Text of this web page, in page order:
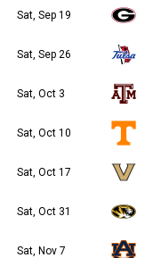
Sat, Sep 19
Sat, Sep 26
Sat, Oct 3
Sat, Oct 10
Sat, Oct 17
Sat, Oct 31
Sat, Nov 7